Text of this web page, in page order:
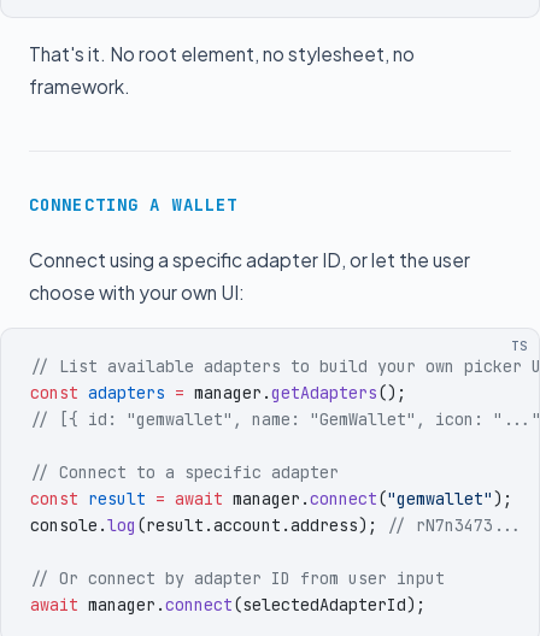
That's it. No root element, no stylesheet, no
framework.
CONNECTING A WALLET
Connect using a specific adapter ID, or let the user
choose with your own UI:
TS
// List available adapters to build your own picker
const adapters = manager .getAdapters() ;
// [{ id: "gemwallet", name: "GemWallet", icon:
// Connect to a specific adapter
const result = await manager .connect("gemwallet") ;
console .log (result .account .address) ; // rN7n3473...
// Or connect by adapter ID from user input
await manager .connect(selectedAdapterId) ;